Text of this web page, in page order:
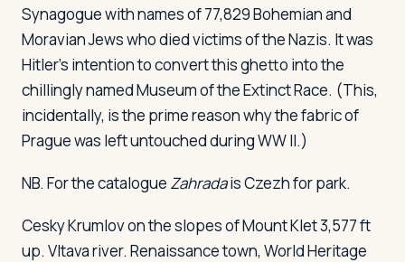
Synagogue with names of 77,829 Bohemian and
Moravian Jews who died victims of the Nazis. It was
Hitler's intention to convert this ghetto into the
chillingly named Museum of the Extinct Race. (This,
incidentally, is the prime reason why the fabric of
Prague was left untouched during WW II.)
NB. For the catalogue Zahradais Czezh for park.
Cesky Krumlovon the slopes of Mount Klet 3,577 ft
up. Vltava river. Renaissance town, World Heritage